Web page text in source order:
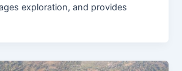
exploration, and provides